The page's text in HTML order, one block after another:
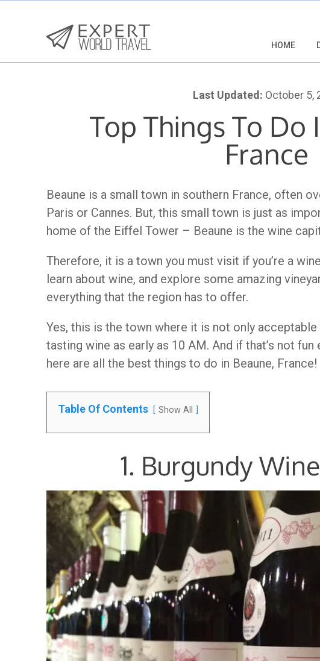
HOME
Last Updated: October 5,
Top Things To Do
France
Beaune is a small town in southern France, often
Paris or Cannes. But, this small town is just as
home of the Eiffel Tower – Beaune is the wine
Therefore, it is a town you must visit if you’re a
learn about wine, and explore some amazing
everything that the region has to offer.
Yes, this is the town where it is not only
tasting wine as early as 10 AM. And if that’s not
here are all the best things to do in Beaune, France!
Table Of Contents Show All
1. Burgundy